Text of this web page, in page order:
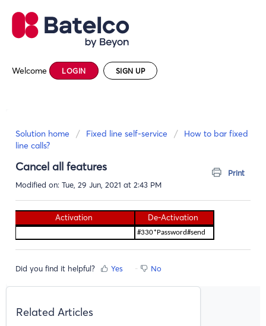
Welcome LOGIN SIGN UP
Solution home Fixed line self-service
How to bar fixed
line calls?
Cancel all features
Print
Modified on: Tue, 29 Jun, 2021 at 2:43 PM
Activation De-Activation
#330*Password#send
Did you find it helpful? Yes No
Related Articles